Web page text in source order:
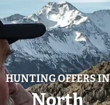
HUNTING OFFERS IN